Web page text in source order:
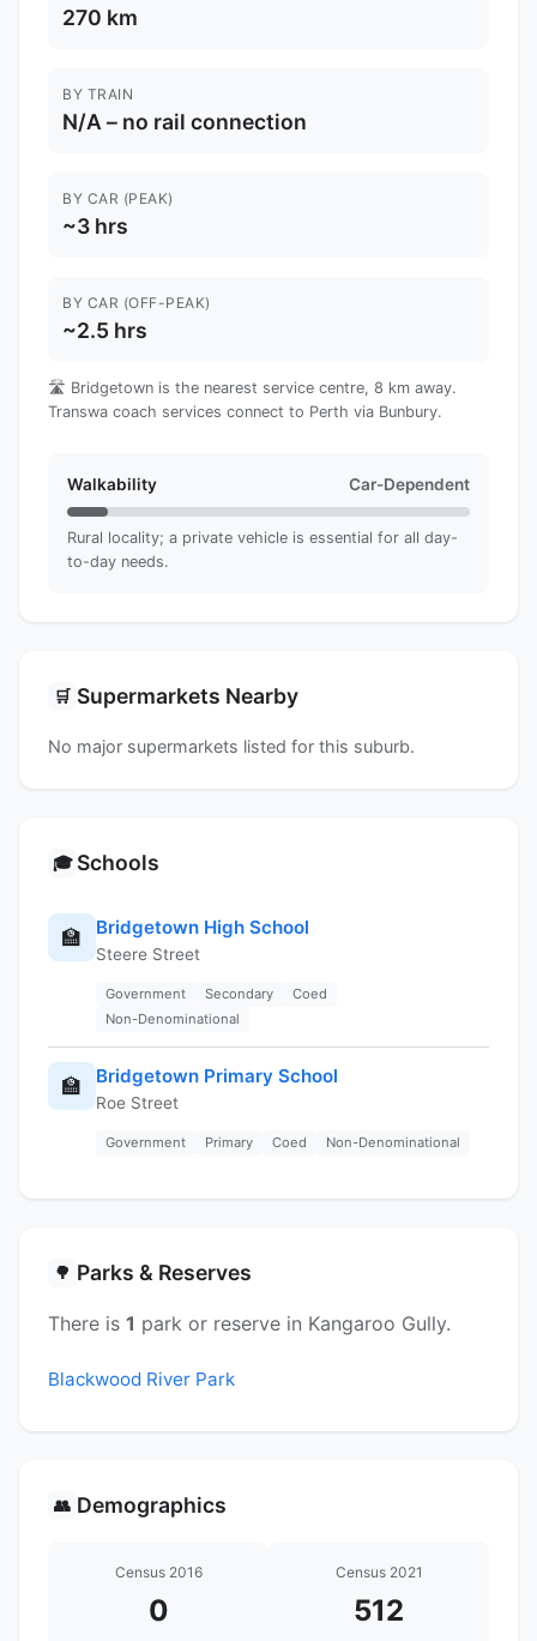
270 km
BY TRAIN
N/A – no rail connection
BY CAR (PEAK)
~3 hrs
BY CAR (OFF-PEAK)
~2.5 hrs
🛣️ Bridgetown is the nearest service centre, 8 km away.
Transwa coach services connect to Perth via Bunbury.
Walkability Car-Dependent
Rural locality; a private vehicle is essential for all day-
to-day needs.
🛒 Supermarkets Nearby
No major supermarkets listed for this suburb.
🎓 Schools
🏫 Bridgetown High School
Steere Street
Government Secondary
Coed
Non-Denominational
🏫 Bridgetown Primary School
Roe Street
Government Primary Coed Non-Denominational
🌳 Parks & Reserves
There is 1 park or reserve in Kangaroo Gully.
Blackwood River Park
👥 Demographics
Census 2016
0
Census 2021
512